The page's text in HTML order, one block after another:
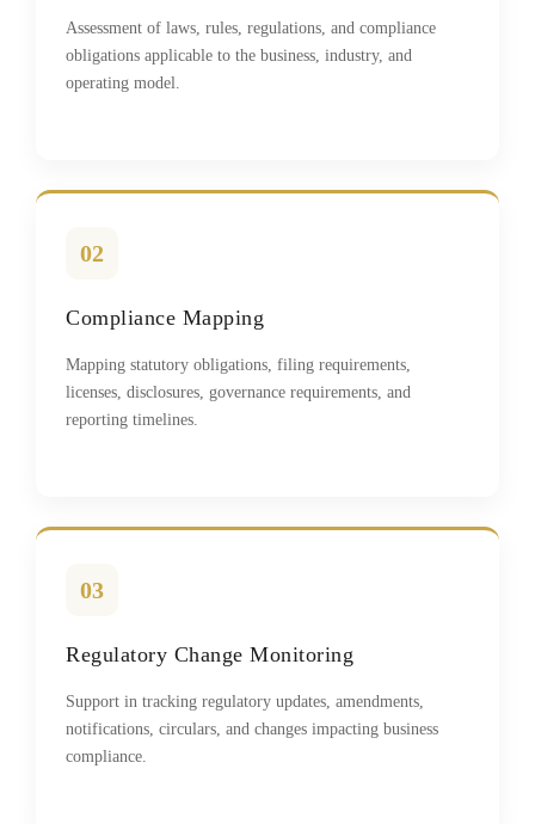
Assessment of laws, rules, regulations, and compliance
obligations applicable to the business, industry, and
operating model.
02
Compliance Mapping
Mapping statutory obligations, filing requirements,
licenses, disclosures, governance requirements, and
reporting timelines.
03
Regulatory Change Monitoring
Support in tracking regulatory updates, amendments,
notifications, circulars, and changes impacting business
compliance.